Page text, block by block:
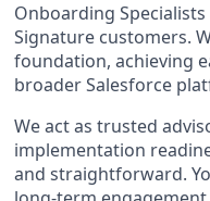
Onboarding
Signature customers.
foundation, achieving
broader Salesforce
We act as trusted
implementation
and straightforward.